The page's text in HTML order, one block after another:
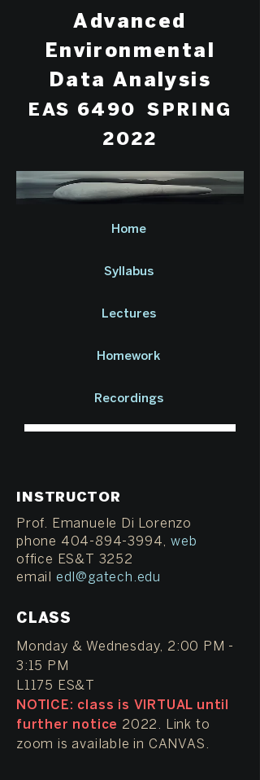
Advanced
Environmental
Data Analysis
EAS 6490 SPRING
2022
Home
Syllabus
Lectures
Homework
Recordings
INSTRUCTOR
Prof. Emanuele Di Lorenzo
phone 404-894-3994,web
office ES&T 3252
email edl@gatech.edu
CLASS
Monday & Wednesday, 2:00 PM -
3:15 PM
L1175 ES&T
NOTICE: class is VIRTUAL until
further notice 2022. Link to
zoom is available in CANVAS.